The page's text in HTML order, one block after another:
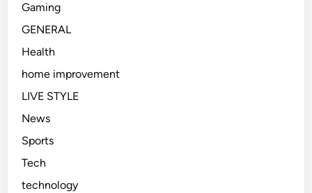
Gaming
GENERAL
Health
home improvement
LIVE STYLE
News
Sports
Tech
technology